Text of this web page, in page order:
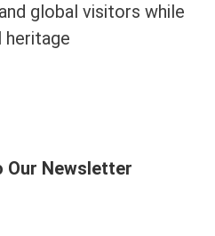
global visitors while
heritage
Our Newsletter